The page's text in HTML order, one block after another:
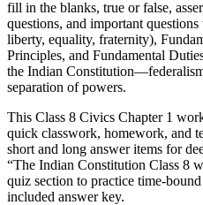
fill in the blanks, true or false,
questions, and important
liberty, equality, fraternity),
Principles, and Fundamental
the Indian
separation of powers.
This Class 8 Civics Chapter 1
quick classwork, homework, and
short and long answer items for
“The Indian Constitution Class 8
quiz section to practice time-
included answer key.